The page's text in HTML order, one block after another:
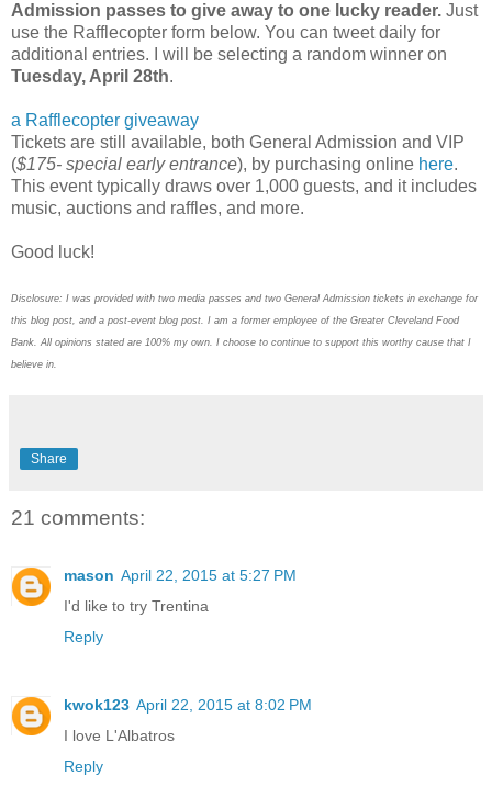
Admission passes to give away to one lucky reader. Just
use the Rafflecopter form below. You can tweet daily for
additional entries. I will be selecting a random winner on
Tuesday, April 28th.
a Rafflecopter giveaway
Tickets are still available, both General Admission and VIP
($175- special early entrance), by purchasing online here.
This event typically draws over 1,000 guests, and it includes
music, auctions and raffles, and more.
Good luck!
Disclosure: I was provided with two media passes and two General Admission tickets in exchange for
this blog post, and a post-event blog post. I am a former employee of the Greater Cleveland Food
Bank. All opinions stated are 100% my own. I choose to continue to support this worthy cause that I
believe in.
Share
21 comments:
mason April 22, 2015 at 5:27 PM
I'd like to try Trentina
Reply
kwok123 April 22, 2015 at 8:02 PM
I love L'Albatros
Reply